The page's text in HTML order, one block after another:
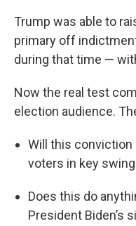
Trump was able to
primary off
during that time —
Now the real test
election audience.
Will this conviction
voters in key
Does this do
President Biden’s